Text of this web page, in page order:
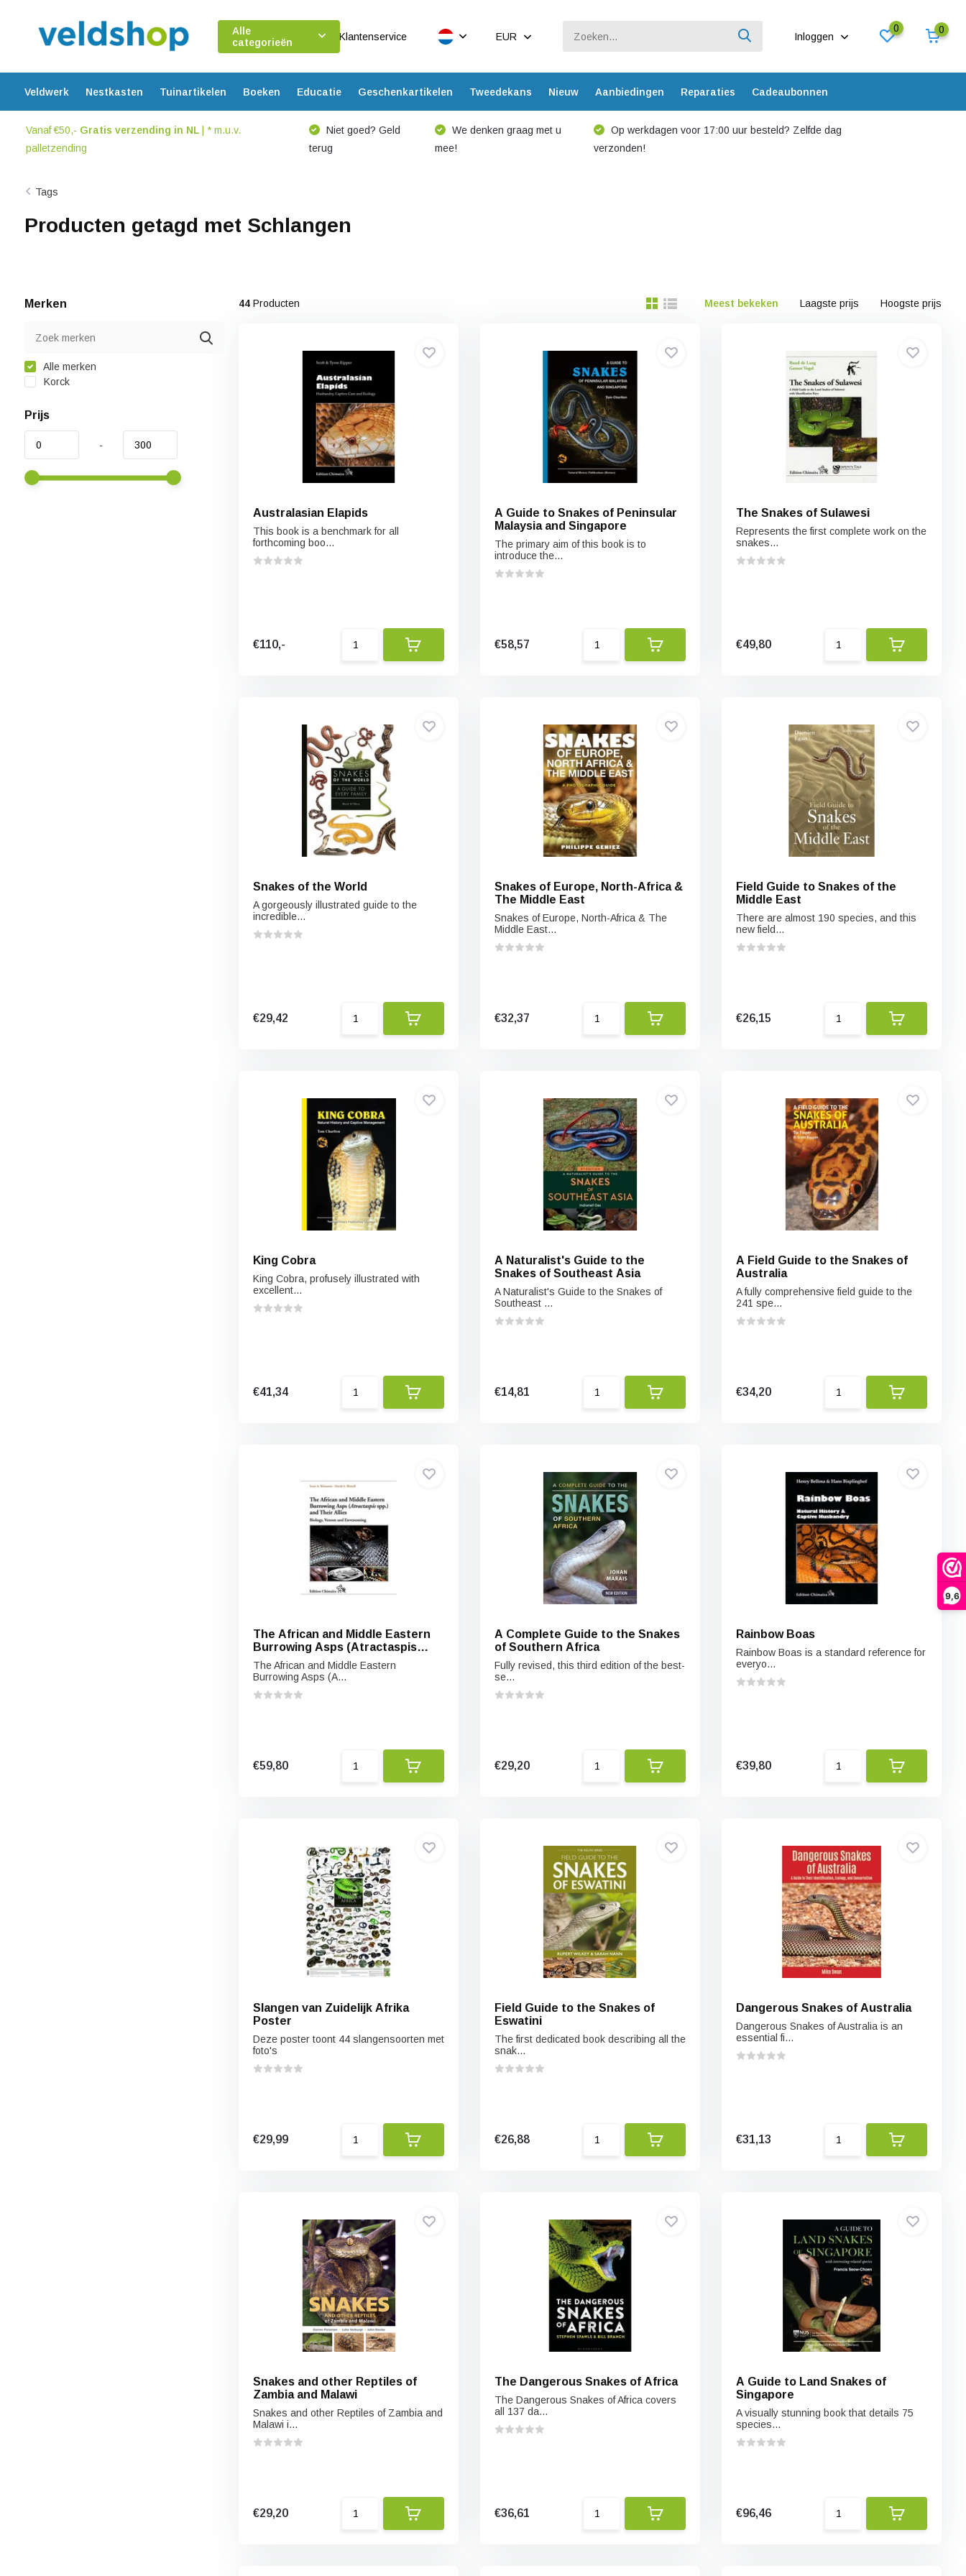
9,6
Alle
categorieën
Klantenservice EUR Inloggen
0 0
Veldwerk Nestkasten Tuinartikelen Boeken Educatie Geschenkartikelen Tweedekans Nieuw Aanbiedingen Reparaties Cadeaubonnen
Vanaf €50,- Gratis verzending in NL| * m.u.v.
palletzending
Niet goed? Geld
terug
We denken graag met u
mee!
Op werkdagen voor 17:00 uur besteld? Zelfde dag
verzonden!
Tags
Producten getagd met Schlangen
Merken
Alle merken
Korck
Prijs
-
44Producten Meest bekeken Laagste prijs Hoogste prijs
Australasian Elapids
This book is a benchmark for all
forthcoming boo...
€110,-
A Guide to Snakes of Peninsular
Malaysia and Singapore
The primary aim of this book is to
introduce the...
€58,57
The Snakes of Sulawesi
Represents the first complete work on the
snakes...
€49,80
Snakes of the World
A gorgeously illustrated guide to the
incredible...
€29,42
Snakes of Europe, North-Africa &
The Middle East
Snakes of Europe, North-Africa & The
Middle East...
€32,37
Field Guide to Snakes of the
Middle East
There are almost 190 species, and this
new field...
€26,15
King Cobra
King Cobra, profusely illustrated with
excellent...
€41,34
A Naturalist's Guide to the
Snakes of Southeast Asia
A Naturalist's Guide to the Snakes of
Southeast ...
€14,81
A Field Guide to the Snakes of
Australia
A fully comprehensive field guide to the
241 spe...
€34,20
The African and Middle Eastern
Burrowing Asps (Atractaspis
spp,) and Their Allies
The African and Middle Eastern
Burrowing Asps (A...
€59,80
A Complete Guide to the Snakes
of Southern Africa
Fully revised, this third edition of the best-
se...
€29,20
Rainbow Boas
Rainbow Boas is a standard reference for
everyo...
€39,80
Slangen van Zuidelijk Afrika
Poster
Deze poster toont 44 slangensoorten met
foto's
€29,99
Field Guide to the Snakes of
Eswatini
The first dedicated book describing all the
snak...
€26,88
Dangerous Snakes of Australia
Dangerous Snakes of Australia is an
essential fi...
€31,13
Snakes and other Reptiles of
Zambia and Malawi
Snakes and other Reptiles of Zambia and
Malawi i...
€29,20
The Dangerous Snakes of Africa
The Dangerous Snakes of Africa covers
all 137 da...
€36,61
A Guide to Land Snakes of
Singapore
A visually stunning book that details 75
species...
€96,46